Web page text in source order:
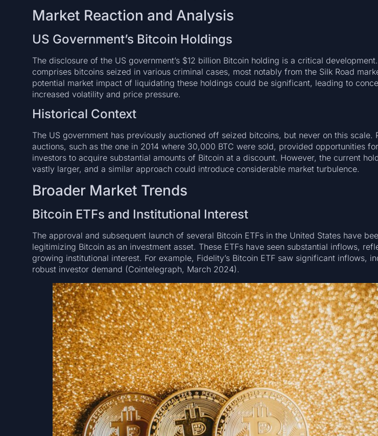
Market Reaction and Analysis
US Government’s Bitcoin Holdings
The disclosure of the US government’s $12 billion Bitcoin holding is a critical
comprises bitcoins seized in various criminal cases, most notably from the Silk Road
potential market impact of liquidating these holdings could be significant, leading to
increased volatility and price pressure.
Historical Context
The US government has previously auctioned off seized bitcoins, but never on this scale.
auctions, such as the one in 2014 where 30,000 BTC were sold, provided opportunities
investors to acquire substantial amounts of Bitcoin at a discount. However, the current
vastly larger, and a similar approach could introduce considerable market turbulence.
Broader Market Trends
Bitcoin ETFs and Institutional Interest
The approval and subsequent launch of several Bitcoin ETFs in the United States have
legitimizing Bitcoin as an investment asset. These ETFs have seen substantial inflows,
growing institutional interest. For example, Fidelity’s Bitcoin ETF saw significant inflows,
robust investor demand (Cointelegraph, March 2024).